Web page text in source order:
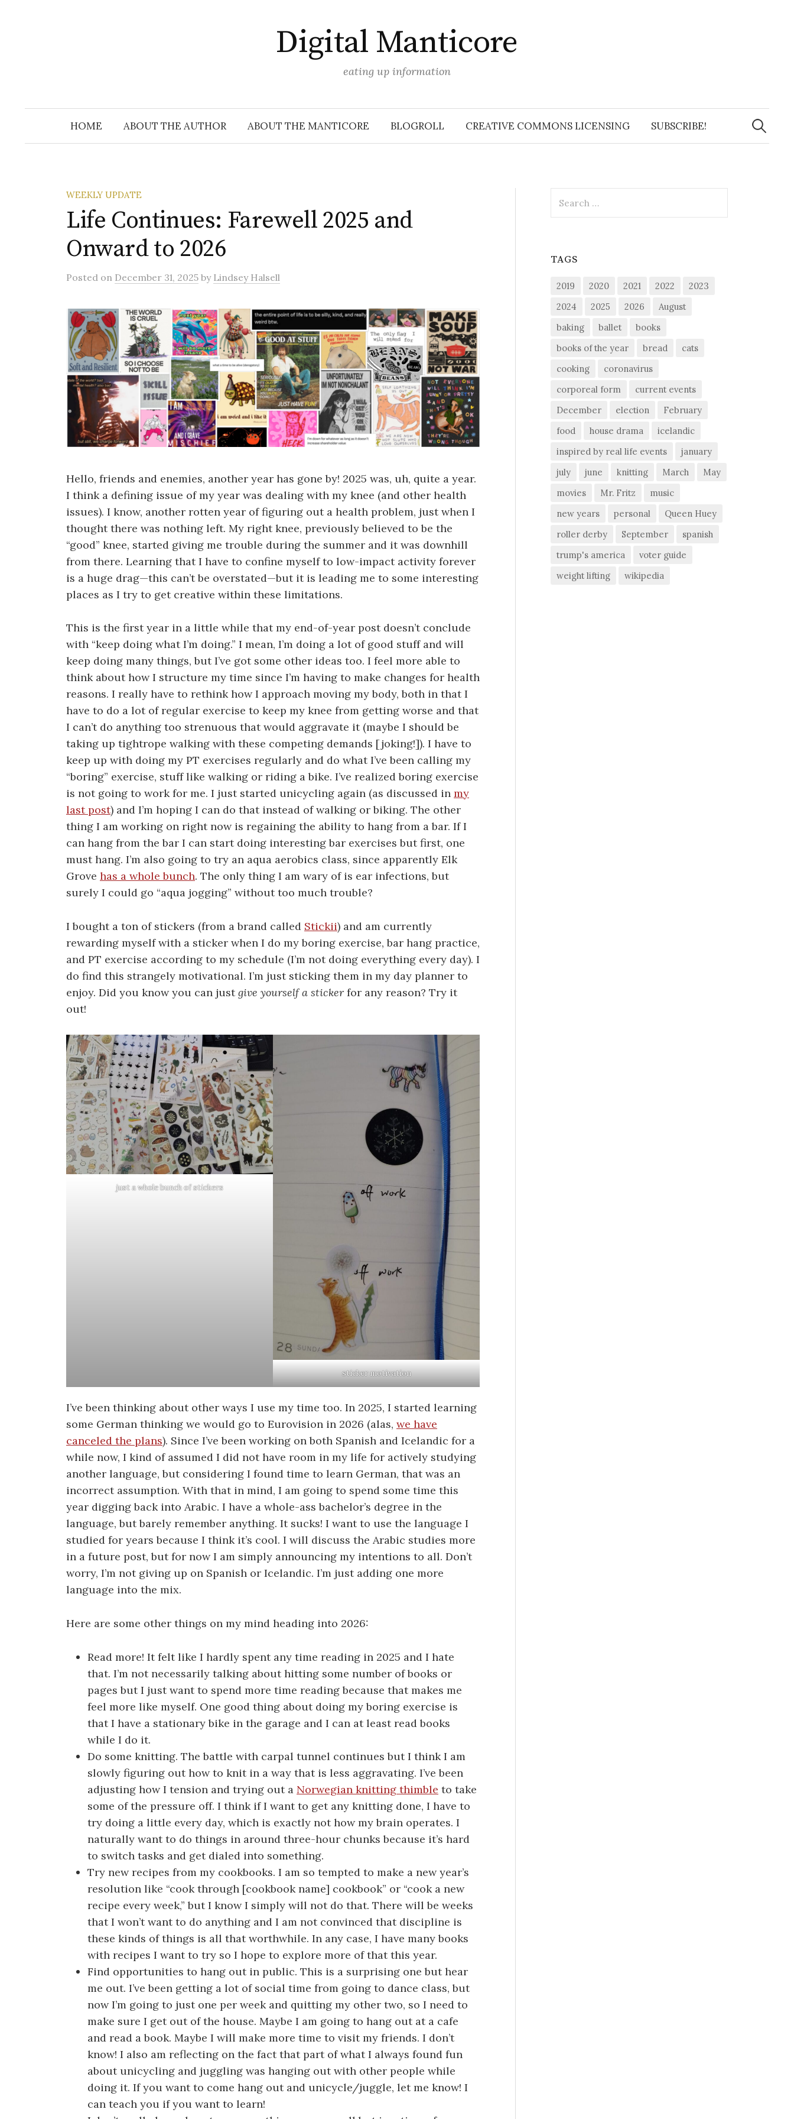
Digital Manticore
eating up information
HOME ABOUT THE AUTHOR ABOUT THE MANTICORE BLOGROLL CREATIVE COMMONS LICENSING SUBSCRIBE!
Search
for:
WEEKLY UPDATE
Life Continues: Farewell 2025 and
Onward to 2026
Posted on December 31, 2025 by Lindsey Halsell
Hello, friends and enemies, another year has gone by! 2025 was, uh, quite a year.
I think a defining issue of my year was dealing with my knee (and other health
issues). I know, another rotten year of figuring out a health problem, just when I
thought there was nothing left. My right knee, previously believed to be the
“good” knee, started giving me trouble during the summer and it was downhill
from there. Learning that I have to confine myself to low-impact activity forever
is a huge drag—this can’t be overstated—but it is leading me to some interesting
places as I try to get creative within these limitations.
This is the first year in a little while that my end-of-year post doesn’t conclude
with “keep doing what I’m doing.” I mean, I’m doing a lot of good stuff and will
keep doing many things, but I’ve got some other ideas too. I feel more able to
think about how I structure my time since I’m having to make changes for health
reasons. I really have to rethink how I approach moving my body, both in that I
have to do a lot of regular exercise to keep my knee from getting worse and that
I can’t do anything too strenuous that would aggravate it (maybe I should be
taking up tightrope walking with these competing demands [joking!]). I have to
keep up with doing my PT exercises regularly and do what I’ve been calling my
“boring” exercise, stuff like walking or riding a bike. I’ve realized boring exercise
is not going to work for me. I just started unicycling again (as discussed in my
last post) and I’m hoping I can do that instead of walking or biking. The other
thing I am working on right now is regaining the ability to hang from a bar. If I
can hang from the bar I can start doing interesting bar exercises but first, one
must hang. I’m also going to try an aqua aerobics class, since apparently Elk
Grove has a whole bunch. The only thing I am wary of is ear infections, but
surely I could go “aqua jogging” without too much trouble?
I bought a ton of stickers (from a brand called Stickii) and am currently
rewarding myself with a sticker when I do my boring exercise, bar hang practice,
and PT exercise according to my schedule (I’m not doing everything every day). I
do find this strangely motivational. I’m just sticking them in my day planner to
enjoy. Did you know you can justgive yourself a sticker for any reason? Try it
out!
just a whole bunch of stickers
sticker motivation
I’ve been thinking about other ways I use my time too. In 2025, I started learning
some German thinking we would go to Eurovision in 2026 (alas, we have
canceled the plans). Since I’ve been working on both Spanish and Icelandic for a
while now, I kind of assumed I did not have room in my life for actively studying
another language, but considering I found time to learn German, that was an
incorrect assumption. With that in mind, I am going to spend some time this
year digging back into Arabic. I have a whole-ass bachelor’s degree in the
language, but barely remember anything. It sucks! I want to use the language I
studied for years because I think it’s cool. I will discuss the Arabic studies more
in a future post, but for now I am simply announcing my intentions to all. Don’t
worry, I’m not giving up on Spanish or Icelandic. I’m just adding one more
language into the mix.
Here are some other things on my mind heading into 2026:
Read more! It felt like I hardly spent any time reading in 2025 and I hate
that. I’m not necessarily talking about hitting some number of books or
pages but I just want to spend more time reading because that makes me
feel more like myself. One good thing about doing my boring exercise is
that I have a stationary bike in the garage and I can at least read books
while I do it.
Do some knitting. The battle with carpal tunnel continues but I think I am
slowly figuring out how to knit in a way that is less aggravating. I’ve been
adjusting how I tension and trying out a Norwegian knitting thimble to take
some of the pressure off. I think if I want to get any knitting done, I have to
try doing a little every day, which is exactly not how my brain operates. I
naturally want to do things in around three-hour chunks because it’s hard
to switch tasks and get dialed into something.
Try new recipes from my cookbooks. I am so tempted to make a new year’s
resolution like “cook through [cookbook name] cookbook” or “cook a new
recipe every week,” but I know I simply will not do that. There will be weeks
that I won’t want to do anything and I am not convinced that discipline is
these kinds of things is all that worthwhile. In any case, I have many books
with recipes I want to try so I hope to explore more of that this year.
Find opportunities to hang out in public. This is a surprising one but hear
me out. I’ve been getting a lot of social time from going to dance class, but
now I’m going to just one per week and quitting my other two, so I need to
make sure I get out of the house. Maybe I am going to hang out at a cafe
and read a book. Maybe I will make more time to visit my friends. I don’t
know! I also am reflecting on the fact that part of what I always found fun
about unicycling and juggling was hanging out with other people while
doing it. If you want to come hang out and unicycle/juggle, let me know! I
can teach you if you want to learn!
for:
TAGS
2019 2020 2021 2022
2023
2024
2025 2026
August
baking
ballet
books
books of the year
bread
cats
cooking
coronavirus
corporeal form
current events
December
election
February
food
house drama
icelandic
inspired by real life events
january
july
june knitting March
May
movies
Mr. Fritz
music
new years
personal
Queen Huey
roller derby
September
spanish
trump's america
voter guide
weight lifting
wikipedia